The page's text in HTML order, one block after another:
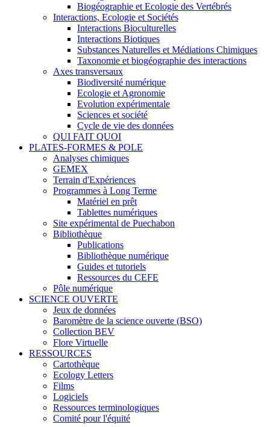
Biogéographie et Ecologie des Vertébrés
Interactions, Ecologie et Sociétés
Interactions Bioculturelles
Interactions Biotiques
Substances Naturelles et Médiations Chimiques
Taxonomie et biogéographie des interactions
Axes transversaux
Biodiversité numérique
Ecologie et Agronomie
Evolution expérimentale
Sciences et société
Cycle de vie des données
QUI FAIT QUOI
PLATES-FORMES & POLE
Analyses chimiques
GEMEX
Terrain d'Expériences
Programmes à Long Terme
Matériel en prêt
Tablettes numériques
Site expérimental de Puechabon
Bibliothèque
Publications
Bibliothèque numérique
Guides et tutoriels
Ressources du CEFE
Pôle numérique
SCIENCE OUVERTE
Jeux de données
Baromètre de la science ouverte (BSO)
Collection BEV
Flore Virtuelle
RESSOURCES
Cartothèque
Ecology Letters
Films
Logiciels
Ressources terminologiques
Comité pour l'équité